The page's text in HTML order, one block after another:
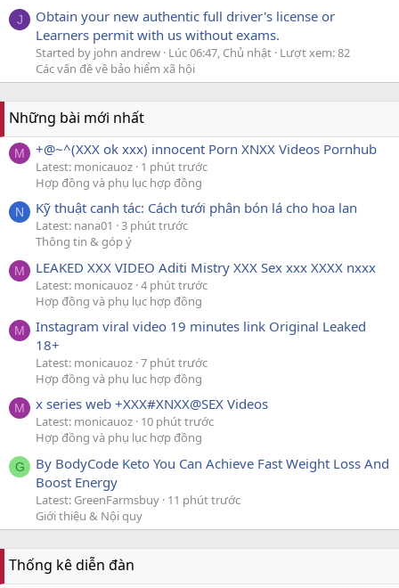
J
Obtain your new authentic full driver's license or
Learners permit with us without exams.
Started by john andrew Lúc 06:47, Chủ nhật Lượt xem: 82
Các vấn đề về bảo hiểm xã hội
Những bài mới nhất
M +@~^(XXX ok xxx) innocent Porn XNXX Videos Pornhub
Latest: monicauoz 1 phút trước
Hợp đồng và phụ lục hợp đồng
N Kỹ thuật canh tác: Cách tưới phân bón lá cho hoa lan
Latest: nana01
3 phút trước
Thông tin & góp ý
M LEAKED XXX VIDEO Aditi Mistry XXX Sex xxx XXXX nxxx
Latest: monicauoz 4 phút trước
Hợp đồng và phụ lục hợp đồng
M
Instagram viral video 19 minutes link Original Leaked
18+
Latest: monicauoz 7 phút trước
Hợp đồng và phụ lục hợp đồng
M x series web +XXX#XNXX@SEX Videos
Latest: monicauoz 10 phút trước
Hợp đồng và phụ lục hợp đồng
G
By BodyCode Keto You Can Achieve Fast Weight Loss And
Boost Energy
Latest: GreenFarmsbuy 11 phút trước
Giới thiệu & Nội quy
Thống kê diễn đàn